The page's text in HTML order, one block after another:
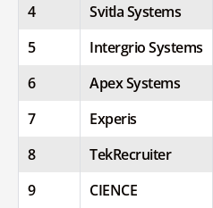
4
Svitla Systems
5
Intergrio Systems
6
Apex Systems
7
Experis
8
TekRecruiter
9
CIENCE